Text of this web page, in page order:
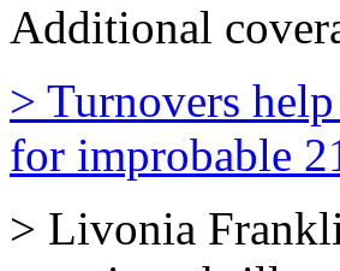
Additional
> Turnovers
for improbable
> Livonia